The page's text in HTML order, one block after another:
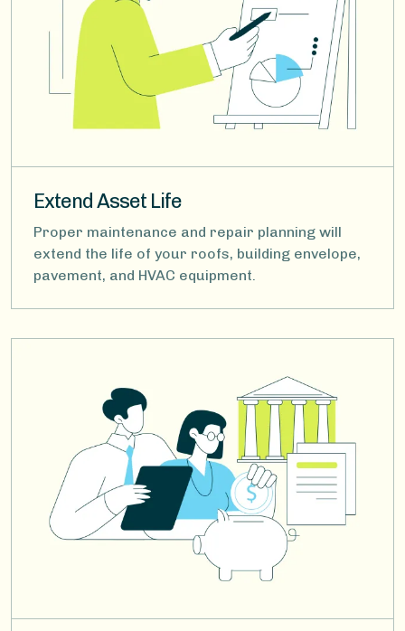
Extend Asset Life
Proper maintenance and repair planning will
extend the life of your roofs, building envelope,
pavement, and HVAC equipment.